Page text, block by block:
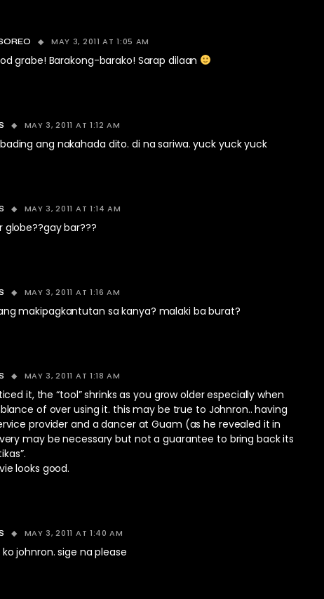
MAY 3, 2011 AT 1:05 AM
grabe! Barakong-barako! Sarap dilaan
MAY 3, 2011 AT 1:12 AM
ang nakahada dito. di na sariwa. yuck yuck yuck
MAY 3, 2011 AT 1:14 AM
bar???
MAY 3, 2011 AT 1:16 AM
makipagkantutan sa kanya? malaki ba burat?
MAY 3, 2011 AT 1:18 AM
it, the “tool” shrinks as you grow older especially when
of over using it. this may be true to Johnron.. having
provider and a dancer at Guam (as he revealed it in
may be necessary but not a guarantee to bring back its
looks good.
MAY 3, 2011 AT 1:40 AM
johnron. sige na please